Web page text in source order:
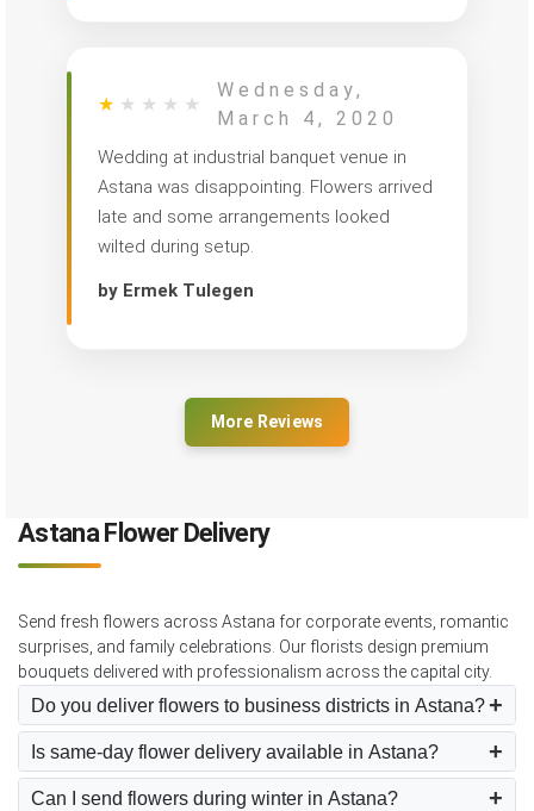
★ ★ ★ ★ ★
Wednesday,
March 4, 2020
Wedding at industrial banquet venue in
Astana was disappointing. Flowers arrived
late and some arrangements looked
wilted during setup.
by Ermek Tulegen
More Reviews
Astana Flower Delivery
Send fresh flowers across Astana for corporate events, romantic
surprises, and family celebrations. Our florists design premium
bouquets delivered with professionalism across the capital city.
Do you deliver flowers to business districts in Astana?
Is same-day flower delivery available in Astana?
Can I send flowers during winter in Astana?